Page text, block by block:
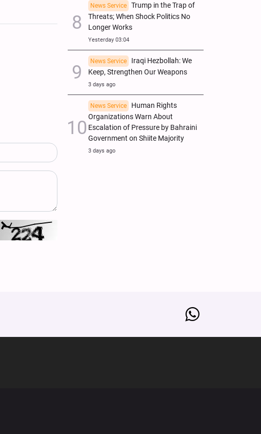
News Service
Trump in the Trap of
Threats; When Shock Politics No
Longer Works
Yesterday 03:04
News Service
Iraqi Hezbollah: We
Keep, Strengthen Our Weapons
3 days ago
News Service
Human Rights
Organizations Warn About
Escalation of Pressure by Bahraini
Government on Shiite Majority
3 days ago